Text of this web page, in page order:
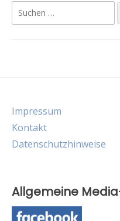
Suche
nach:
Impressum
Kontakt
Datenschutzhinweise
Allgemeine